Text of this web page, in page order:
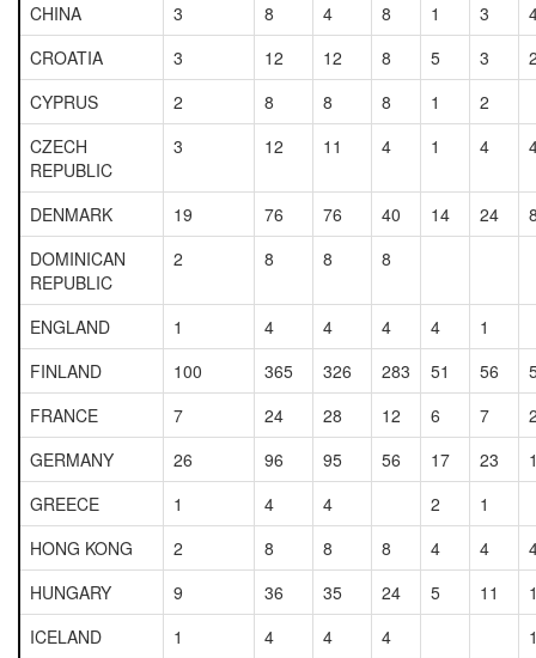
CHINA
3 8 4 8 1 3
CROATIA
3 12 12 8 5 3
CYPRUS
2 8 8 8 1
2
CZECH
REPUBLIC
3 12 11 4 1 4
DENMARK 19 76 76 40 14 24
DOMINICAN
REPUBLIC
2 8 8 8
ENGLAND 1 4 4 4 4
1
FINLAND
100 365 326 283 51 56
FRANCE
7 24 28 12 6 7
GERMANY
26 96 95 56 17 23
GREECE
1 4 4 2
1
HONG KONG
2 8 8 8 4 4
HUNGARY
9 36 35 24 5 11
ICELAND
1 4 4 4